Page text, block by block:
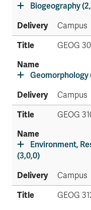
Biogeography
Campus
GEOG
Geomorphology
Campus
GEOG
Environment,
(3,0,0)
Campus
GEOG